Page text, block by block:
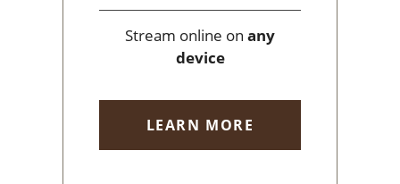
Stream online on any
device
LEARN MORE